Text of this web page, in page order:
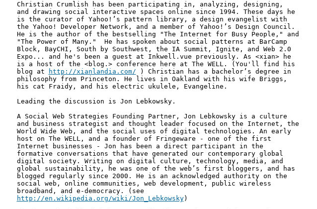
Christian Crumlish has been participating in, analyzing, designing,
and drawing social interactive spaces online since 1994. These days he
is the curator of Yahoo!’s pattern library, a design evangelist with
the Yahoo! Developer Network, and a member of Yahoo!’s Design Council.
He is the author of the bestselling "The Internet for Busy People," and
"The Power of Many."  He has spoken about social patterns at BarCamp
Block, BayCHI, South by Southwest, the IA Summit, Ignite, and Web 2.0
Expo... and he's been a guest at Inkwell.vue previously. As <xian> he
is a host of the <blog.> conference here at The WELL. (You'll find his
blog at
http://xianlandia.com/ ) Christian has a bachelor’s degree in
philosophy from Princeton. He lives in Oakland with his wife Briggs,
his cat Fraidy, and his electric ukulele, Evangeline.
Leading the discussion is Jon Lebkowsky.
A Social Web Strategies Founding Partner, Jon Lebkowsky is a culture
and business strategist and thought leader focused on the Internet, the
World Wide Web, and the social uses of digital technologies. An early
host on The WELL, and a founder of Fringeware - one of the first
Internet businesses - Jon has been a direct participant in the
formative conversations that have generated our contemporary global
digital society. Writing on digital culture, technology, media, and
global sustainability, he was one of the web’s first bloggers, and has
blogged regularly since 2000. He is an acknowledged authority on the
social web, online communities, web development, public wireless
http://en.wikipedia.org/wiki/Jon_Lebkowsky)